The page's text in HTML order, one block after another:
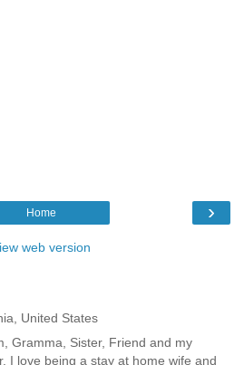
›
Home
web version
United States
Gramma, Sister, Friend and my
I love being a stay at home wife and